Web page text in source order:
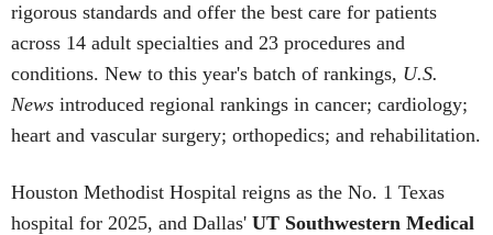
rigorous standards and offer the best care for patients
across 14 adult specialties and 23 procedures and
conditions. New to this year's batch of rankings, U.S.
News introduced regional rankings in cancer; cardiology;
heart and vascular surgery; orthopedics; and rehabilitation.
Houston Methodist Hospital reigns as the No. 1 Texas
hospital for 2025, and Dallas' UT Southwestern Medical